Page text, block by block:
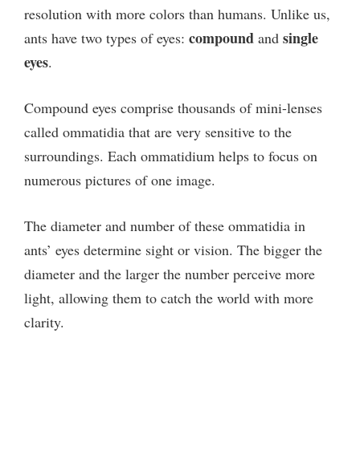
resolution with more colors than humans. Unlike us,
ants have two types of eyes: compound and single
eyes.
Compound eyes comprise thousands of mini-lenses
called ommatidia that are very sensitive to the
surroundings. Each ommatidium helps to focus on
numerous pictures of one image.
The diameter and number of these ommatidia in
ants’ eyes determine sight or vision. The bigger the
diameter and the larger the number perceive more
light, allowing them to catch the world with more
clarity.